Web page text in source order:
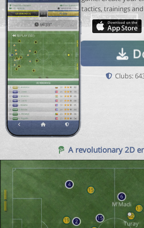
tactics, trainings
Clubs:
A revolutionary 2D